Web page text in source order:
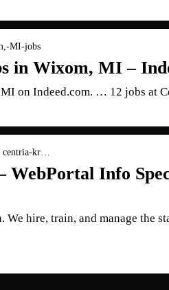
MI-jobs
in Wixom, MI –
on Indeed.com. … 12 jobs at
centria-kr…
WebPortal Info
hire, train, and manage the